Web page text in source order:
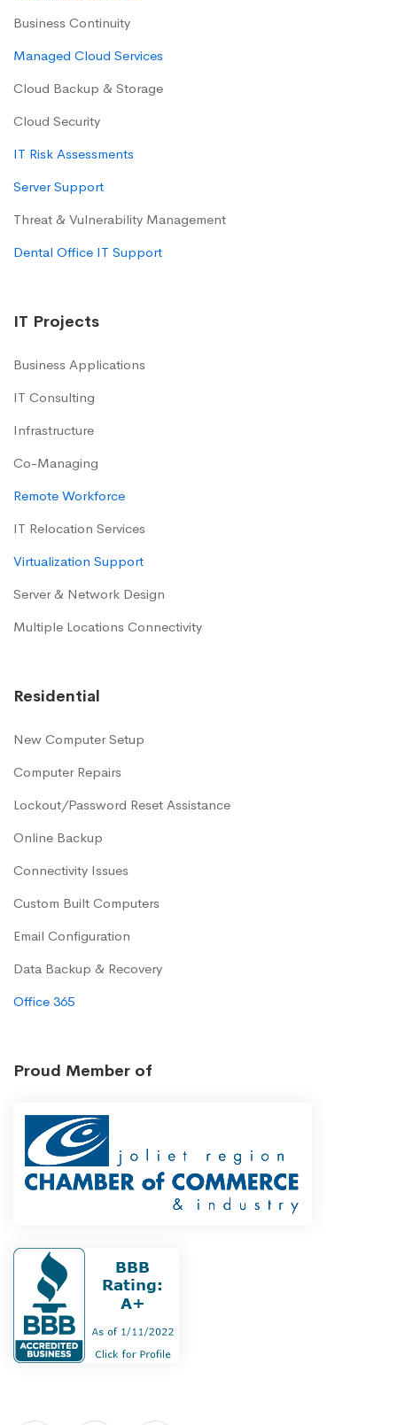
Business Continuity
Managed Cloud Services
Cloud Backup & Storage
Cloud Security
IT Risk Assessments
Server Support
Threat & Vulnerability Management
Dental Office IT Support
IT Projects
Business Applications
IT Consulting
Infrastructure
Co-Managing
Remote Workforce
IT Relocation Services
Virtualization Support
Server & Network Design
Multiple Locations Connectivity
Residential
New Computer Setup
Computer Repairs
Lockout/Password Reset Assistance
Online Backup
Connectivity Issues
Custom Built Computers
Email Configuration
Data Backup & Recovery
Office 365
Proud Member of